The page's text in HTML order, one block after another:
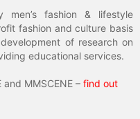
men’s fashion & lifestyle
fashion and culture basis
of research on
educational services.
MMSCENE – find out